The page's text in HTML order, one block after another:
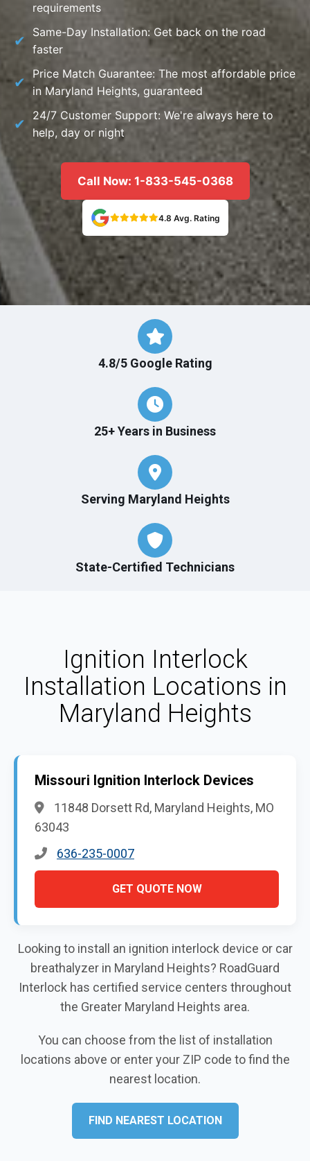
requirements
Same-Day Installation: Get back on the road
faster
Price Match Guarantee: The most affordable price
in Maryland Heights, guaranteed
24/7 Customer Support: We're always here to
help, day or night
Call Now: 1-833-545-0368
4.8 Avg. Rating
4.8/5 Google Rating
25+ Years in Business
Serving Maryland Heights
State-Certified Technicians
Ignition Interlock
Installation Locations in
Maryland Heights
Missouri Ignition Interlock Devices
11848 Dorsett Rd, Maryland Heights, MO
63043
636-235-0007
GET QUOTE NOW
Looking to install an ignition interlock device or car
breathalyzer in Maryland Heights? RoadGuard
Interlock has certified service centers throughout
the Greater Maryland Heights area.
You can choose from the list of installation
locations above or enter your ZIP code to find the
nearest location.
FIND NEAREST LOCATION